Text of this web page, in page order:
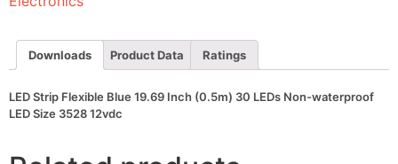
30
Non-
waterproof
LED
3528
12vdc
quantity
Downloads Product Data Ratings
LED Strip Flexible Blue 19.69 Inch (0.5m) 30 LEDs Non-waterproof
LED Size 3528 12vdc